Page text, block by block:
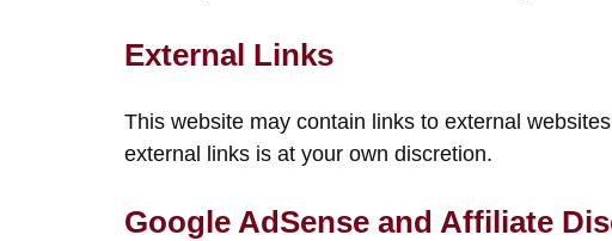
External Links
This website may contain links to external
external links is at your own discretion.
Google AdSense and Affiliate